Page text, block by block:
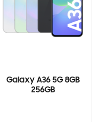
Galaxy A36 5G 8GB
256GB